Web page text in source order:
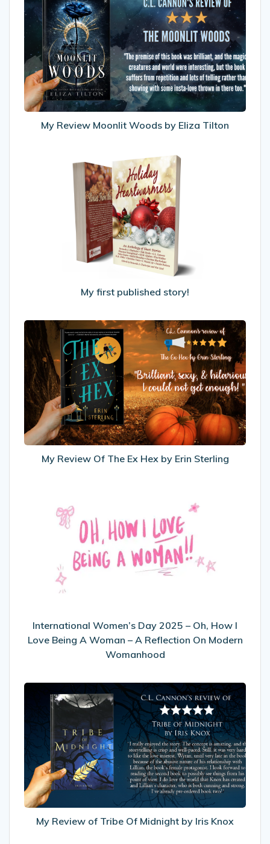
Review
Moonlit
Woods
by
Eliza
Tilton
My Review Moonlit Woods by Eliza Tilton
My
first
published
story!
My first published story!
My
Review
Of
The
Ex
Hex
by
Erin
Sterling
My Review Of The Ex Hex by Erin Sterling
Day
2025
–
Oh,
Being
A
Woman
A
Reflection
On
Modern
Womanhood
International Women’s Day 2025 – Oh, How I
Love Being A Woman – A Reflection On Modern
Womanhood
My
Review
of
Tribe
Of
Midnight
by
Iris
Knox
My Review of Tribe Of Midnight by Iris Knox